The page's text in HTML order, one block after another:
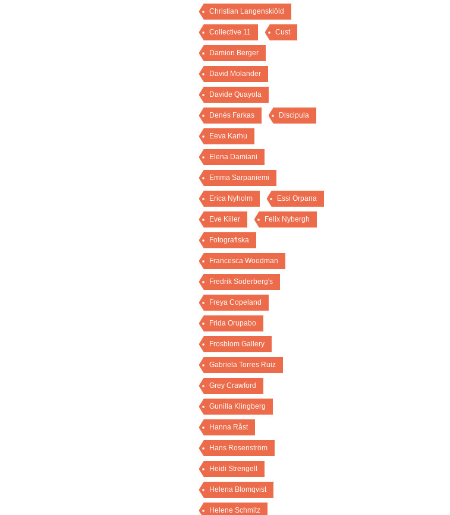
Christian Langenskiöld
Collective 11 Cust
Damion Berger
David Molander
Davide Quayola
Denés Farkas Discipula
Eeva Karhu
Elena Damiani
Emma Sarpaniemi
Erica Nyholm Essi Orpana
Eve Kiiler Felix Nybergh
Fotografiska
Francesca Woodman
Fredrik Söderberg's
Freya Copeland
Frida Orupabo
Frosblom Gallery
Gabriela Torres Ruiz
Grey Crawford
Gunilla Klingberg
Hanna Råst
Hans Rosenström
Heidi Strengell
Helena Blomqvist
Helene Schmitz